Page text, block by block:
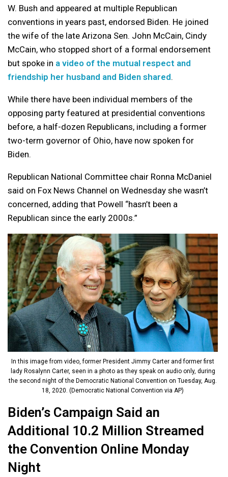
W. Bush and appeared at multiple Republican
conventions in years past, endorsed Biden. He joined
the wife of the late Arizona Sen. John McCain, Cindy
McCain, who stopped short of a formal endorsement
but spoke in a video of the mutual respect and
friendship her husband and Biden shared.
While there have been individual members of the
opposing party featured at presidential conventions
before, a half-dozen Republicans, including a former
two-term governor of Ohio, have now spoken for
Biden.
Republican National Committee chair Ronna McDaniel
said on Fox News Channel on Wednesday she wasn’t
concerned, adding that Powell “hasn’t been a
Republican since the early 2000s.”
In this image from video, former President Jimmy Carter and former first
lady Rosalynn Carter, seen in a photo as they speak on audio only, during
the second night of the Democratic National Convention on Tuesday, Aug.
18, 2020. (Democratic National Convention via AP)
Biden’s Campaign Said an
Additional 10.2 Million Streamed
the Convention Online Monday
Night